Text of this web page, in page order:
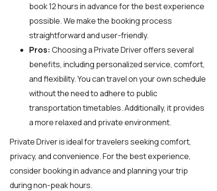
book 12 hours in advance for the best experience
possible. We make the booking process
straightforward and user-friendly.
Pros: Choosing a Private Driver offers several
benefits, including personalized service, comfort,
and flexibility. You can travel on your own schedule
without the need to adhere to public
transportation timetables. Additionally, it provides
a more relaxed and private environment.
Private Driver is ideal for travelers seeking comfort,
privacy, and convenience. For the best experience,
consider booking in advance and planning your trip
during non-peak hours.